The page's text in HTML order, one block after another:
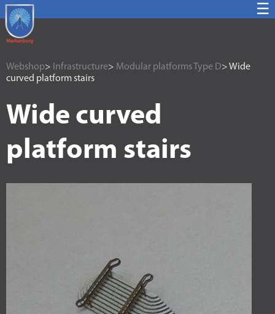
☰
Webshop> Infrastructure> Modular platforms Type D> Wide
curved platform stairs
Wide curved
platform stairs